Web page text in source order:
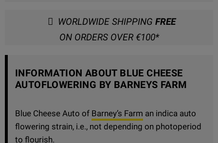
WORLDWIDE SHIPPING FREE
ON ORDERS OVER €100*
INFORMATION ABOUT BLUE CHEESE
AUTOFLOWERING BY BARNEYS FARM
Blue Cheese Auto of Barney’s Farm an indica auto
flowering strain, i.e., not depending on photoperiod
to flourish.